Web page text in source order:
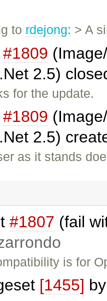
to rdejong: > A
#1809
2.5)
for the update.
#1809
2.5)
as it stands
#1807 (fail
is for
[1455]